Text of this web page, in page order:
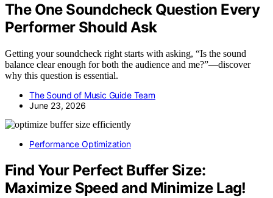
The One Soundcheck Question Every
Performer Should Ask
Getting your soundcheck right starts with asking, “Is the sound
balance clear enough for both the audience and me?”—discover
why this question is essential.
The Sound of Music Guide Team
June 23, 2026
Performance Optimization
Find Your Perfect Buffer Size:
Maximize Speed and Minimize Lag!